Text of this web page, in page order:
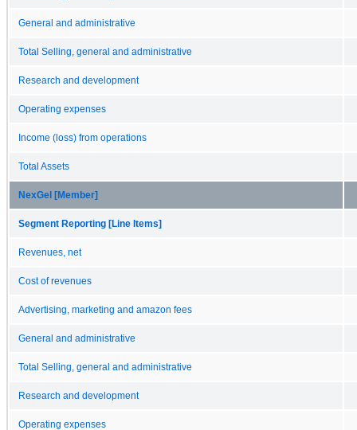
General and administrative
Total Selling, general and administrative
Research and development
Operating expenses
Income (loss) from operations
Total Assets
NexGel [Member]
Segment Reporting [Line Items]
Revenues, net
Cost of revenues
Advertising, marketing and amazon fees
General and administrative
Total Selling, general and administrative
Research and development
Operating expenses